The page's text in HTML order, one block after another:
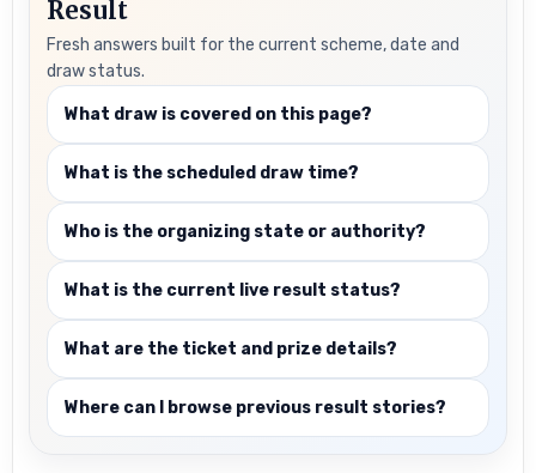
Result
Fresh answers built for the current scheme, date and
draw status.
What draw is covered on this page?
What is the scheduled draw time?
Who is the organizing state or authority?
What is the current live result status?
What are the ticket and prize details?
Where can I browse previous result stories?